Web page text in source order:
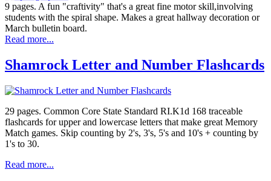
9 pages. A fun "craftivity" that's a great fine motor skill,involving
students with the spiral shape. Makes a great hallway decoration or
March bulletin board.
Read more...
Shamrock Letter and Number Flashcards
29 pages. Common Core State Standard RI.K1d 168 traceable
flashcards for upper and lowercase letters that make great Memory
Match games. Skip counting by 2's, 3's, 5's and 10's + counting by
1's to 30.
Read more...